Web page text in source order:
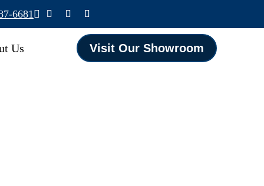
6681
Us Visit Our Showroom